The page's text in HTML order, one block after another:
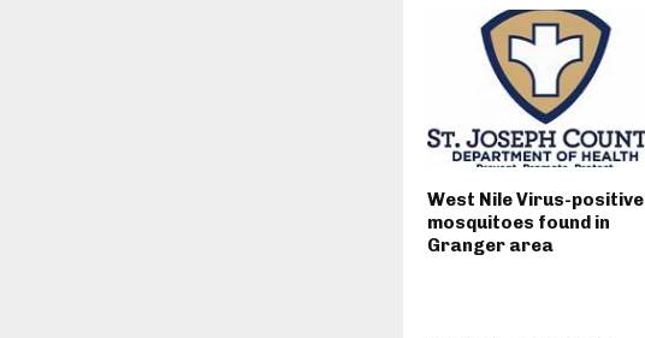
West Nile Virus-positive
mosquitoes found in
Granger area